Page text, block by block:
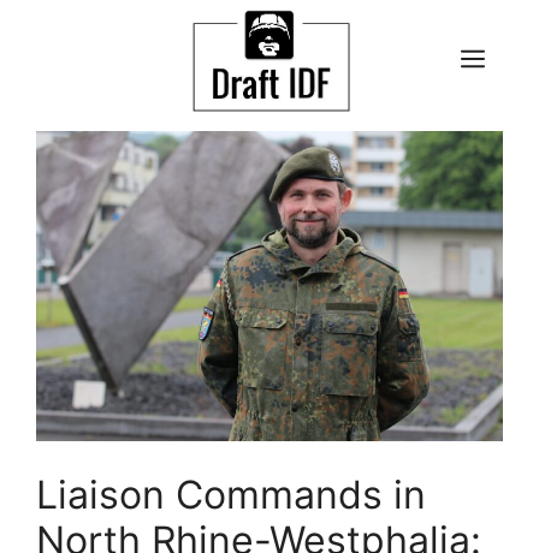
Liaison Commands in
North Rhine-Westphalia: